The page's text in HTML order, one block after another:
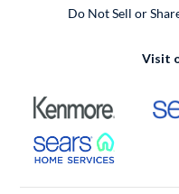
Do Not Sell or
Visit
External
External Link